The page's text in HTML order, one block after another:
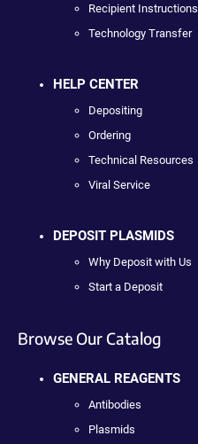
Recipient Instructions
Technology Transfer
HELP CENTER
Depositing
Ordering
Technical Resources
Viral Service
DEPOSIT PLASMIDS
Why Deposit with Us
Start a Deposit
Browse Our Catalog
GENERAL REAGENTS
Antibodies
Plasmids